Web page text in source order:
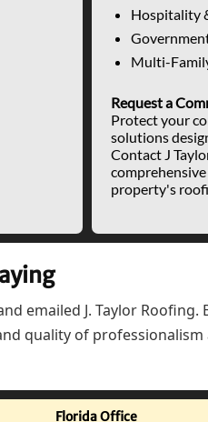
Hospitality
Multi-
Request a
Protect your
solutions
Contact J
property's
emailed J. Taylor
quality of
Florida Office